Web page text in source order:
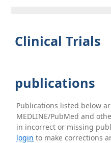
Clinical Trials
publications
Publications listed below
MEDLINE/PubMed and
in incorrect or missing
login to make corrections